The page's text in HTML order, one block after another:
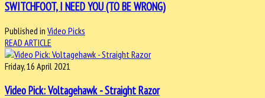
SWITCHFOOT, I NEED YOU (TO BE WRONG)
Published in Video Picks
READ ARTICLE
Friday, 16 April 2021
Video Pick: Voltagehawk - Straight Razor